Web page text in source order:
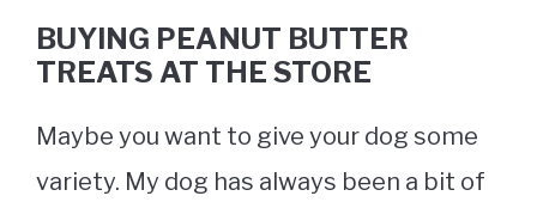
BUYING PEANUT BUTTER
TREATS AT THE STORE
Maybe you want to give your dog some
variety. My dog has always been a bit of